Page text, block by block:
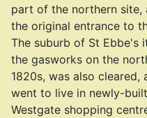
part of the northern site,
the original entrance to
The suburb of St Ebbe's
the gasworks on the
1820s, was also
went to live in newly-
Westgate shopping